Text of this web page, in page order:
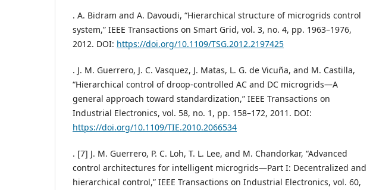
. A. Bidram and A. Davoudi, “Hierarchical structure of microgrids control
system,” IEEE Transactions on Smart Grid, vol. 3, no. 4, pp. 1963–1976,
2012. DOI: https://doi.org/10.1109/TSG.2012.2197425
. J. M. Guerrero, J. C. Vasquez, J. Matas, L. G. de Vicuña, and M. Castilla,
“Hierarchical control of droop-controlled AC and DC microgrids—A
general approach toward standardization,” IEEE Transactions on
Industrial Electronics, vol. 58, no. 1, pp. 158–172, 2011. DOI:
https://doi.org/10.1109/TIE.2010.2066534
. [7] J. M. Guerrero, P. C. Loh, T. L. Lee, and M. Chandorkar, “Advanced
control architectures for intelligent microgrids—Part I: Decentralized and
hierarchical control,” IEEE Transactions on Industrial Electronics, vol. 60,